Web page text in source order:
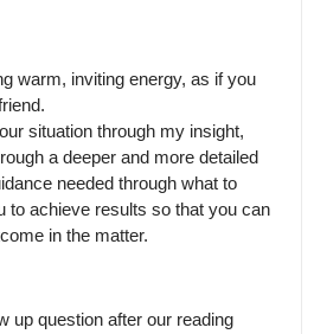
warm, inviting energy, as if you
situation through my insight,
a deeper and more detailed
needed through what to
to achieve results so that you can
in the matter.
up question after our reading